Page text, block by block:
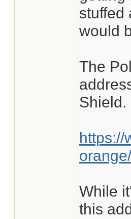
stuffed
would
The
Shield.
https://
While
this